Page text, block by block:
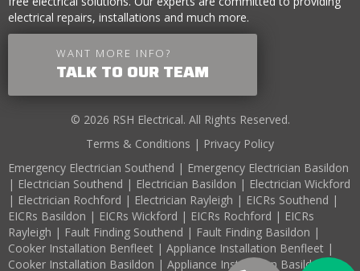
electrical repairs, installations and much more.
WANT MORE INFO?
TALK TO OUR TEAM
© 2026 RSH Electrical. All Rights Reserved.
Terms & Conditions | Privacy Policy
Emergency Electrician Southend | Emergency Electrician Basildon
| Electrician Southend | Electrician Basildon | Electrician Wickford
| Electrician Rochford | Electrician Rayleigh | EICRs Southend |
EICRs Basildon | EICRs Wickford | EICRs Rochford | EICRs
Rayleigh | Fault Finding Southend | Fault Finding Basildon |
Cooker Installation Benfleet | Appliance Installation Benfleet |
Cooker Installation Basildon | Appliance Installation Basildon